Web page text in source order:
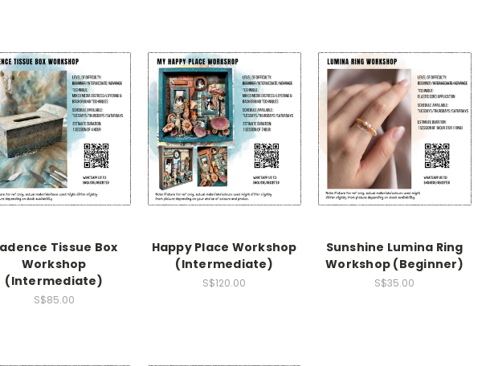
Tissue Box
Workshop
(Intermediate)
S$85.00
Happy Place Workshop
(Intermediate)
S$120.00
Sunshine Lumina Ring
Workshop (Beginner)
S$35.00